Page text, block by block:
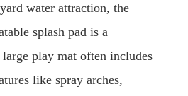
water attraction, the
splash pad is a
play mat often includes
like spray arches,